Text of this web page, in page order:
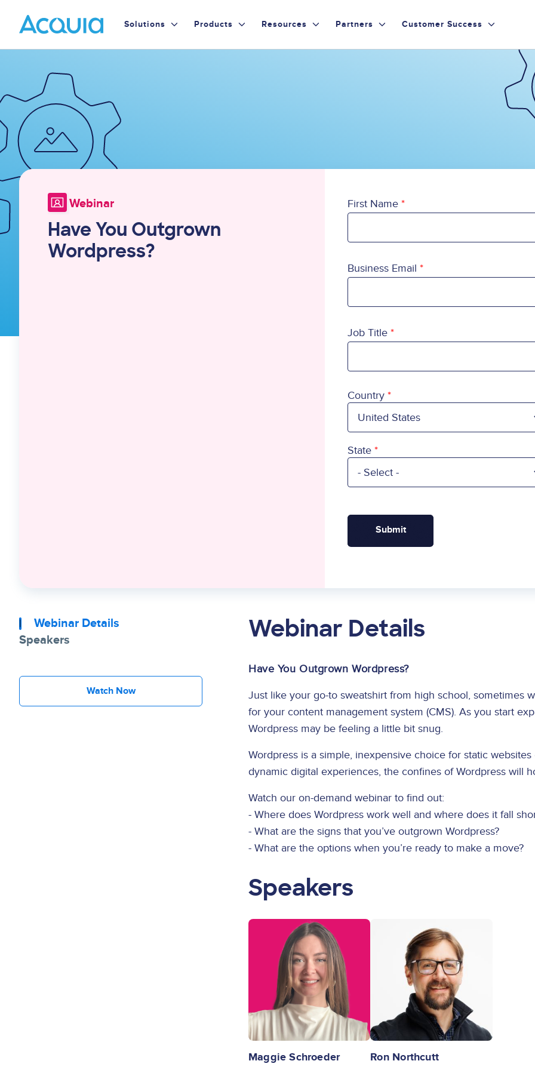
main
content
Primary
Solutions Products Resources Partners Customer Success
Webinar
Have You Outgrown
Wordpress?
First Name
Business Email
Job Title
Country
Country
State
Webinar Details
Speakers
Watch Now
Webinar Details
Have You Outgrown Wordpress?
Just like your go-to sweatshirt from high school, sometimes
for your content management system (CMS). As you start
Wordpress may be feeling a little bit snug.
Wordpress is a simple, inexpensive choice for static
dynamic digital experiences, the confines of Wordpress will
Watch our on-demand webinar to find out:
- Where does Wordpress work well and where does it fall
- What are the signs that you’ve outgrown Wordpress?
- What are the options when you’re ready to make a move?
Speakers
Image
Maggie Schroeder Ron Northcutt